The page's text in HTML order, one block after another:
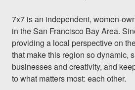
7x7 is an independent, women-
in the San Francisco Bay Area.
providing a local perspective on
that make this region so dynamic,
businesses and creativity, and
to what matters most: each other.